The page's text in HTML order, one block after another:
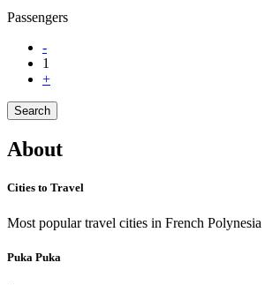
Passengers
-
1
+
Search
About
Cities to Travel
Most popular travel cities in French Polynesia
Puka Puka